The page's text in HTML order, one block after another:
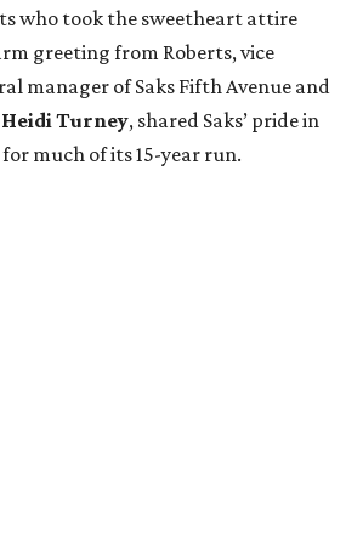
who took the sweetheart attire
greeting from Roberts, vice
manager of Saks Fifth Avenue and
Heidi Turney, shared Saks’ pride in
much of its 15-year run.